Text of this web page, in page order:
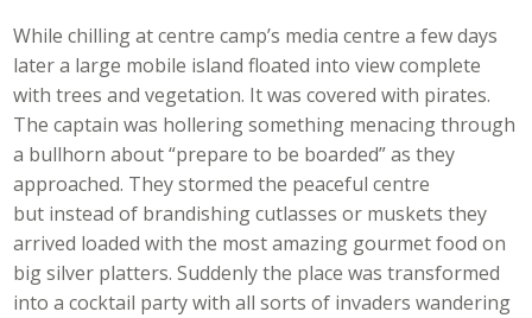
While chilling at centre camp’s media centre a few days
later a large mobile island floated into view complete
with trees and vegetation. It was covered with pirates.
The captain was hollering something menacing through
a bullhorn about “prepare to be boarded” as they
approached. They stormed the peaceful centre
but instead of brandishing cutlasses or muskets they
arrived loaded with the most amazing gourmet food on
big silver platters. Suddenly the place was transformed
into a cocktail party with all sorts of invaders wandering